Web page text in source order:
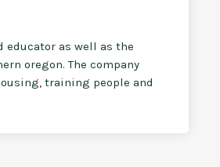
educator as well as the
oregon. The company
training people and